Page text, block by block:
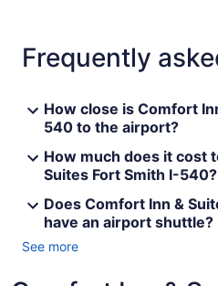
Frequently
How close is Comfort
540 to the airport?
How much does it cost
Suites Fort Smith I-540?
Does Comfort Inn &
have an airport shuttle?
See more